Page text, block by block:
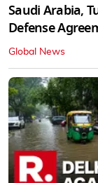
Saudi Arabia,
Defense
Global News